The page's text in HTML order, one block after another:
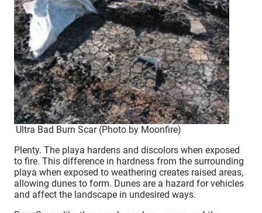
Ultra Bad Burn Scar (Photo by Moonfire)
Plenty. The playa hardens and discolors when exposed
to fire. This difference in hardness from the surrounding
playa when exposed to weathering creates raised areas,
allowing dunes to form. Dunes are a hazard for vehicles
and affect the landscape in undesired ways.